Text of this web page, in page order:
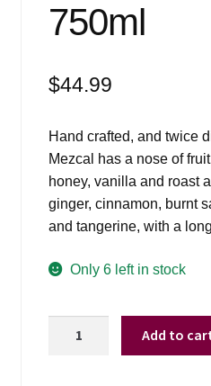
750ml
$44.99
Hand crafted, and twice
Mezcal has a nose of
honey, vanilla and roast
ginger, cinnamon, burnt
and tangerine, with a
Only 6 left in stock
Add to